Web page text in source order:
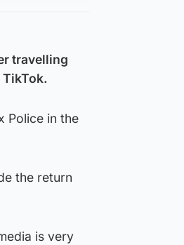
travelling
Police in the
the return
is very